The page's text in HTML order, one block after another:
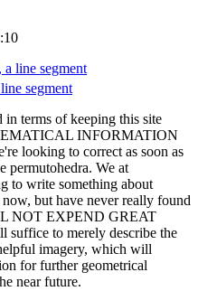
segment
in terms of keeping this site
INFORMATION
looking to correct as soon as
permutohedra. We at
to write something about
but have never really found
NOT EXPEND GREAT
to merely describe the
imagery, which will
for further geometrical
near future.